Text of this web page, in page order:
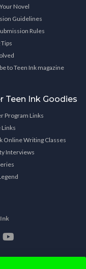
Novel
Guidelines
Rules
to Teen Ink magazine
Teen Ink Goodies
Program Links
Links
Online Writing Classes
Interviews